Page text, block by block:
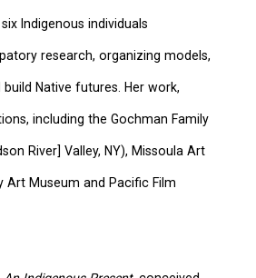
Indigenous individuals
research, organizing models,
Native futures. Her work,
including the Gochman Family
River] Valley, NY), Missoula Art
Art Museum and Pacific Film